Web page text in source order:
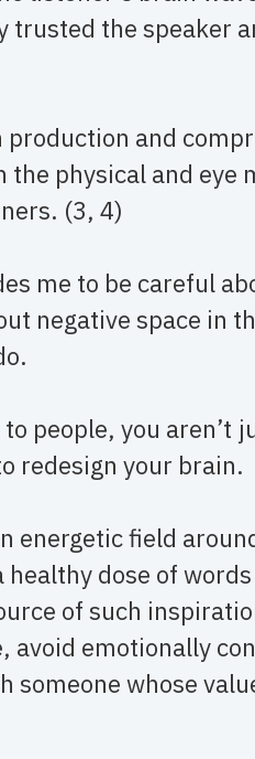
trusted the speaker
production and
the physical and
(3, 4)
me to be careful
negative space in
people, you aren’t
redesign your brain.
energetic field
healthy dose of
of such
avoid emotionally
someone whose